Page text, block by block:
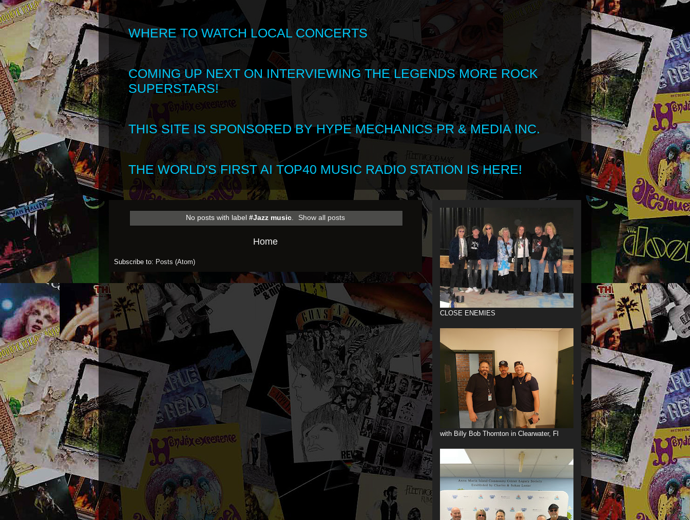
WHERE TO WATCH LOCAL CONCERTS
COMING UP NEXT ON INTERVIEWING THE LEGENDS MORE ROCK
SUPERSTARS!
THIS SITE IS SPONSORED BY HYPE MECHANICS PR & MEDIA INC.
THE WORLD'S FIRST AI TOP40 MUSIC RADIO STATION IS HERE!
No posts with label #Jazz music. Show all posts
Home
Subscribe to: Posts (Atom)
CLOSE ENEMIES
with Billy Bob Thornton in Clearwater, Fl